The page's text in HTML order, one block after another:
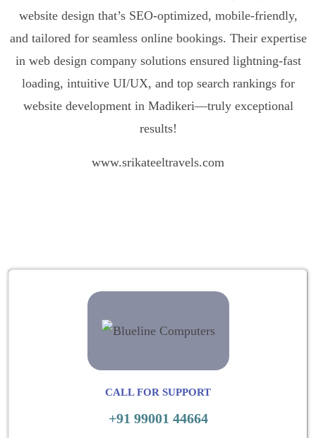
website design that’s SEO-optimized, mobile-friendly,
and tailored for seamless online bookings. Their expertise
in web design company solutions ensured lightning-fast
loading, intuitive UI/UX, and top search rankings for
website development in Madikeri—truly exceptional
results!
www.srikateeltravels.com
CALL FOR SUPPORT
+91 99001 44664